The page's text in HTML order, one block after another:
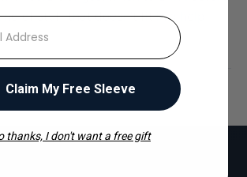
of stuff that doesn't fit in a help
email address
Claim My Free Sleeve
thanks, I don't want a free gift